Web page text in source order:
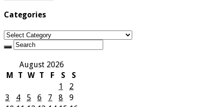
Categories
Categories
August 2026
M
T W T F S
S
1
2
3
4 5 6 7 8
9